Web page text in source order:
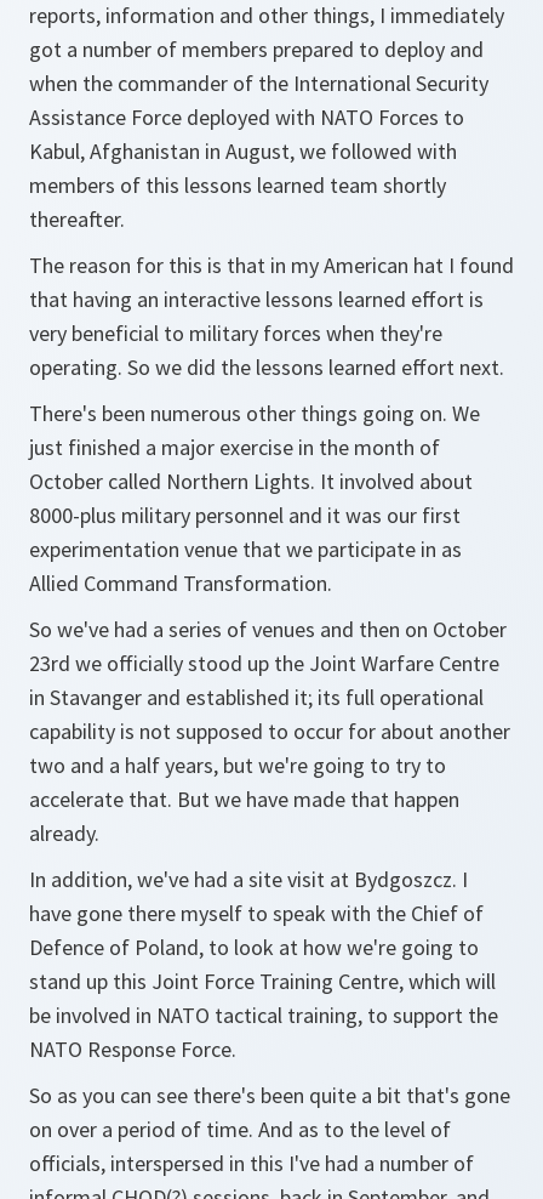
reports, information and other things, I immediately
got a number of members prepared to deploy and
when the commander of the International Security
Assistance Force deployed with NATO Forces to
Kabul, Afghanistan in August, we followed with
members of this lessons learned team shortly
thereafter.
The reason for this is that in my American hat I found
that having an interactive lessons learned effort is
very beneficial to military forces when they're
operating. So we did the lessons learned effort next.
There's been numerous other things going on. We
just finished a major exercise in the month of
October called Northern Lights. It involved about
8000-plus military personnel and it was our first
experimentation venue that we participate in as
Allied Command Transformation.
So we've had a series of venues and then on October
23rd we officially stood up the Joint Warfare Centre
in Stavanger and established it; its full operational
capability is not supposed to occur for about another
two and a half years, but we're going to try to
accelerate that. But we have made that happen
already.
In addition, we've had a site visit at Bydgoszcz. I
have gone there myself to speak with the Chief of
Defence of Poland, to look at how we're going to
stand up this Joint Force Training Centre, which will
be involved in NATO tactical training, to support the
NATO Response Force.
So as you can see there's been quite a bit that's gone
on over a period of time. And as to the level of
officials, interspersed in this I've had a number of